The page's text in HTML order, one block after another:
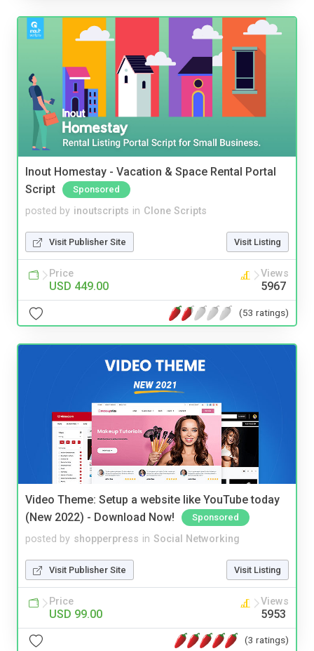
Inout Homestay - Vacation & Space Rental Portal
Script
Sponsored
posted by inoutscripts in Clone Scripts
Visit Publisher Site Visit Listing
Price
USD 449.00
Views
5967
(53 ratings)
Video Theme: Setup a website like YouTube today
(New 2022) - Download Now!
Sponsored
posted by shopperpress in Social Networking
Visit Publisher Site Visit Listing
Price
USD 99.00
Views
5953
(3 ratings)